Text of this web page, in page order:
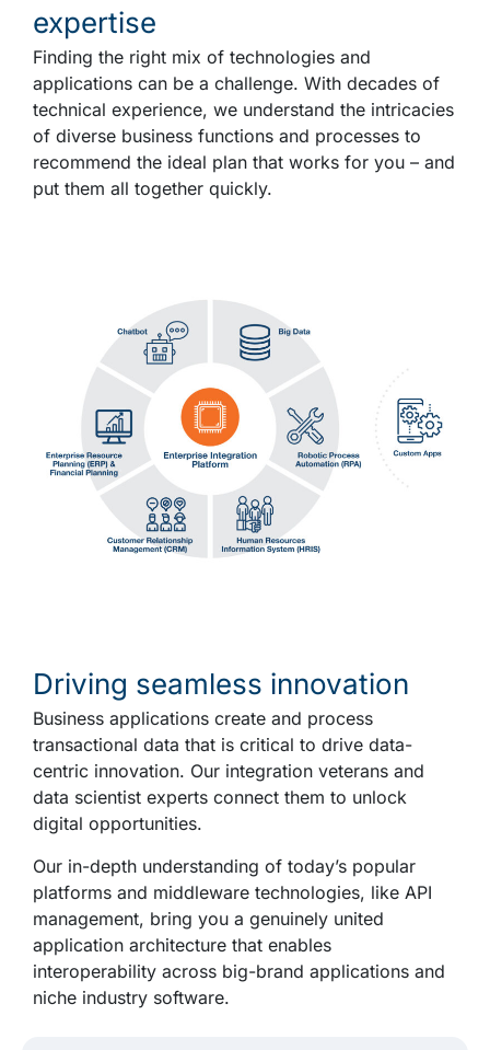
expertise
Finding the right mix of technologies and
applications can be a challenge. With decades of
technical experience, we understand the intricacies
of diverse business functions and processes to
recommend the ideal plan that works for you – and
put them all together quickly.
Driving seamless innovation
Business applications create and process
transactional data that is critical to drive data-
centric innovation. Our integration veterans and
data scientist experts connect them to unlock
digital opportunities.
Our in-depth understanding of today’s popular
platforms and middleware technologies, like API
management, bring you a genuinely united
application architecture that enables
interoperability across big-brand applications and
niche industry software.